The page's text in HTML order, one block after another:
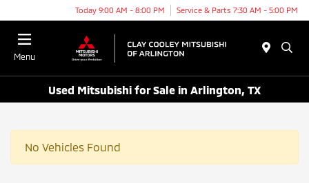
Today 9:00 AM - 8:00 PM Service & Parts 7:30 AM - 5:00 PM
Menu
Used Mitsubishi for Sale in Arlington, TX
No Vehicles Found